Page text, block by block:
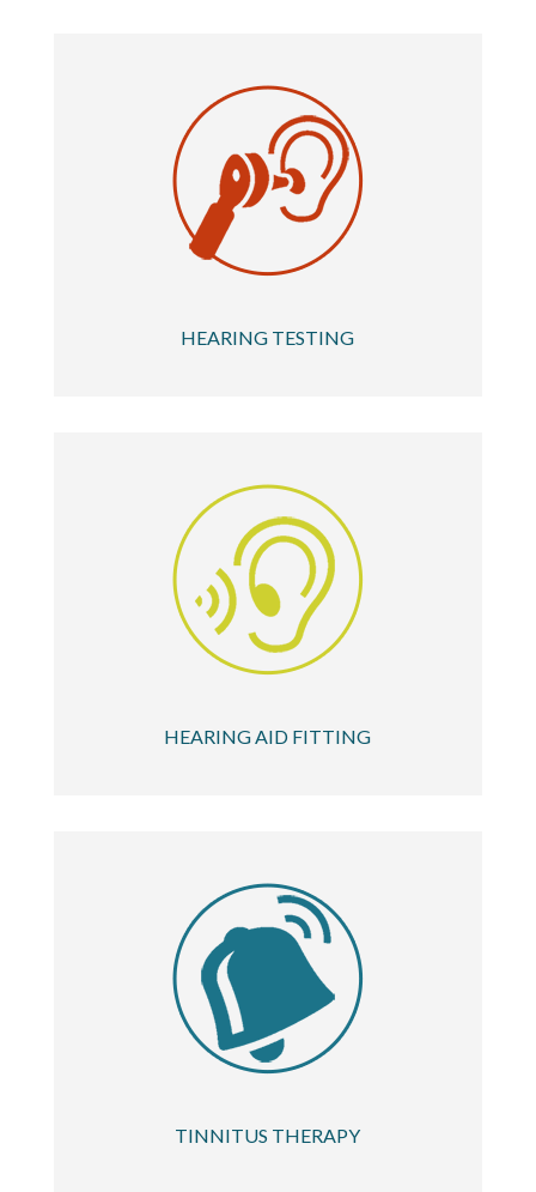
HEARING TESTING
HEARING AID FITTING
TINNITUS THERAPY